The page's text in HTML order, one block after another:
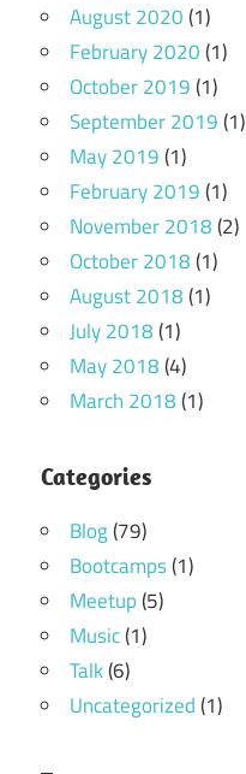
August 2020(1)
February 2020(1)
October 2019(1)
September 2019(1)
May 2019(1)
February 2019(1)
November 2018(2)
October 2018(1)
August 2018(1)
July 2018(1)
May 2018(4)
March 2018(1)
Categories
Blog(79)
Bootcamps(1)
Meetup(5)
Music(1)
Talk(6)
Uncategorized(1)